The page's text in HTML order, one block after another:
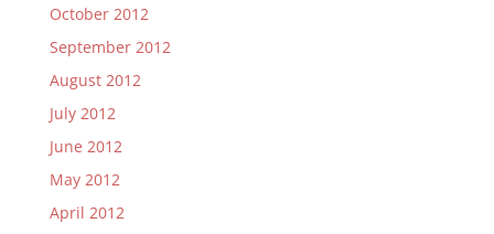
October 2012
September 2012
August 2012
July 2012
June 2012
May 2012
April 2012